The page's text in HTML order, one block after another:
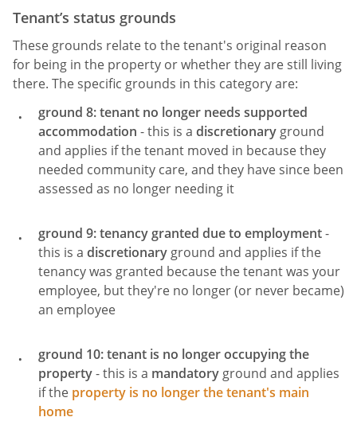
Tenant’s status grounds
These grounds relate to the tenant's original reason
for being in the property or whether they are still living
there. The specific grounds in this category are:
ground 8: tenant no longer needs supported
accommodation - this is a discretionary ground
and applies if the tenant moved in because they
needed community care, and they have since been
assessed as no longer needing it
ground 9: tenancy granted due to employment-
this is a discretionary ground and applies if the
tenancy was granted because the tenant was your
employee, but they're no longer (or never became)
an employee
ground 10: tenant is no longer occupying the
property- this is a mandatory ground and applies
if the property is no longer the tenant's main
home